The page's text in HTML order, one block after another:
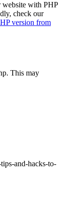
website with PHP
check our
version from
This may
and-hacks-to-